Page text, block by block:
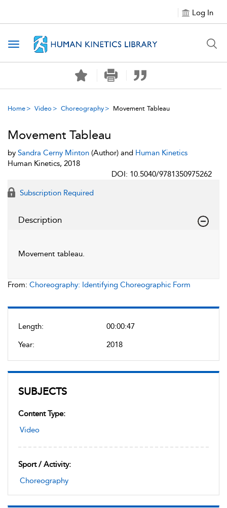
Log In
Toggle navigation
Home Video Choreography Movement Tableau
Length:
00:00:47
Year:
2018
SUBJECTS
Content Type:
Video
Sport / Activity:
Choreography
Movement Tableau
by Sandra Cerny Minton (Author) and Human Kinetics
Human Kinetics, 2018
DOI: 10.5040/9781350975262
Subscription Required
Description
Movement tableau.
From: Choreography: Identifying Choreographic Form